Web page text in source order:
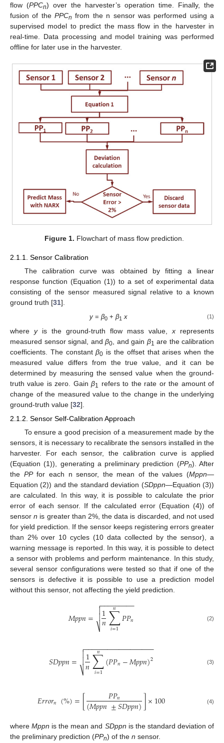
flow (PPCn) over the harvester’s operation time. Finally, the
fusion of thePPCn from the n sensor was performed using a
supervised model to predict the mass flow in the harvester in
real-time. Data processing and model training was performed
offline for later use in the harvester.
Figure 1. Flowchart of mass flow prediction.
2.1.1. Sensor Calibration
The calibration curve was obtained by fitting a linear
response function (Equation (1)) to a set of experimental data
consisting of the sensor measured signal relative to a known
ground truth [31].
y= β0+ β1 x (1)
where yis the ground-truth flow mass value, x represents
measured sensor signal, and β0 , and gain β1 are the calibration
coefficients. The constantβ0 is the offset that arises when the
measured value differs from the true value, and it can be
determined by measuring the sensed value when the ground-
truth value is zero. Gainβ1
refers to the rate or the amount of
change of the measured value to the change in the underlying
ground-truth value [32].
2.1.2. Sensor Self-Calibration Approach
To ensure a good precision of a measurement made by the
sensors, it is necessary to recalibrate the sensors installed in the
harvester. For each sensor, the calibration curve is applied
(Equation (1)), generating a preliminary prediction (PPn). After
the PPfor each n sensor, the mean of the values (Mppn—
Equation (2)) and the standard deviation (SDppn—Equation (3))
are calculated. In this way, it is possible to calculate the prior
error of each sensor. If the calculated error (Equation (4)) of
sensorn is greater than 2%, the data is discarded, and not used
for yield prediction. If the sensor keeps registering errors greater
than 2% over 10 cycles (10 data collected by the sensor), a
warning message is reported. In this way, it is possible to detect
a sensor with problems and perform maintenance. In this study,
several sensor configurations were tested so that if one of the
sensors is defective it is possible to use a prediction model
without this sensor, not affecting the yield prediction.
𝑀𝑝𝑝𝑛= 1
𝑛∑
𝑖=1
𝑛 𝑃𝑃𝑛
− −
−−−−−−−

⎷

 (2)
𝑆𝐷𝑝𝑝𝑛= 1
𝑛∑
𝑖=1
𝑛 (𝑃𝑃𝑛−𝑀𝑝𝑝𝑛)2
− −
−−−−−−−−−−−−−−−−

⎷

 (3)
𝐸𝑟𝑟𝑜𝑟𝑛 (%)=[ 𝑃𝑃𝑛
(𝑀𝑝𝑝𝑛±𝑆𝐷𝑝𝑝𝑛)]×100 (4)
whereMppn is the mean and SDppn is the standard deviation of
the preliminary prediction (PPn) of the n sensor.